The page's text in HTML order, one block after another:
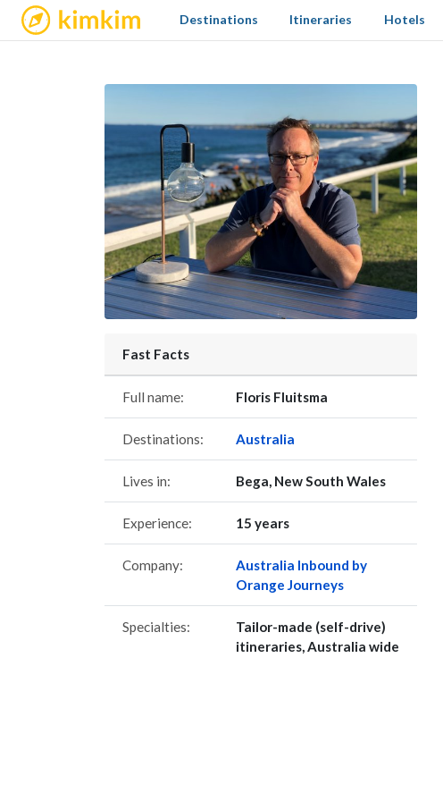
kimkim Destinations Itineraries Hotels
Fast Facts
Full name: Floris Fluitsma
Destinations: Australia
Lives in: Bega, New South Wales
Experience: 15 years
Company:
Australia Inbound by
Orange Journeys
Specialties:
Tailor-made (self-drive)
itineraries, Australia wide